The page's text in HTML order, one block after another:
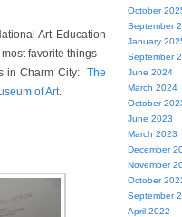
Art Education
favorite things –
in Charm City: The
of Art.
October
September
January
September
June 2024
March 2024
October
June 2023
March 2023
December
November
October
September
April 2022